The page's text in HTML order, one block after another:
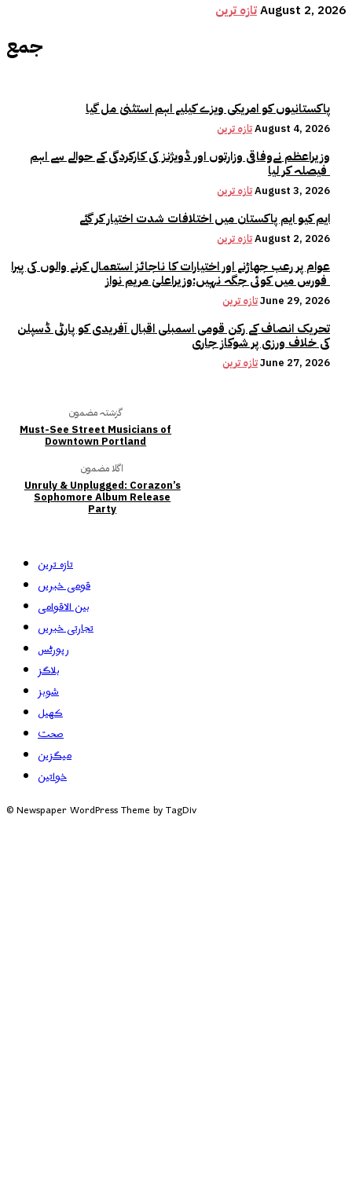
تازہ ترینAugust 2, 2026
جمع
پاکستانیوں کو امریکی ویزے کیلیے اہم استثنیٰ مل گیا
تازہ ترینAugust 4, 2026
وزیراعظم نےوفاقی وزارتوں اور ڈویژنز کی کارکردگی کے حوالے سے اہم
تازہ ترینAugust 3, 2026
ایم کیو ایم پاکستان میں اختلافات شدت اختیار کر گئے
تازہ ترینAugust 2, 2026
عوام پر رعب جھاڑنے اور اختیارات کا ناجائز استعمال کرنے والوں کی پیرا
تازہ ترینJune 29, 2026
تحریک انصاف کے رکن قومی اسمبلی اقبال آفریدی کو پارٹی ڈسپلن
کی خلاف ورزی پر شوکاز جاری
تازہ ترینJune 27, 2026
گزشتہ مضمون
Must-See Street Musicians of
Downtown Portland
اگلا مضمون
Unruly & Unplugged: Corazon’s
Sophomore Album Release
Party
تازہ ترین
قومی خبریں
بین الاقوامی
تجارتی خبریں
رپورٹس
بلاگز
شوبز
کھیل
صحت
میگزین
خواتین
© Newspaper WordPress Theme by TagDiv